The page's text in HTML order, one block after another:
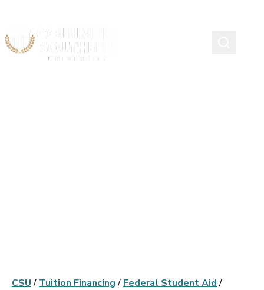
CSU/ Tuition Financing/ Federal Student Aid/